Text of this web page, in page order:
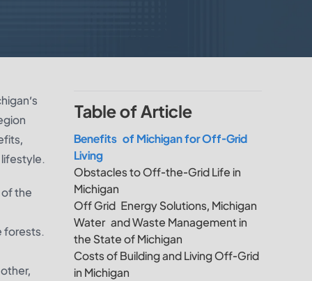
the
forests.
Table of Article
Benefits of Michigan for Off-Grid
Living
Obstacles to Off-the-Grid Life in
Michigan
Off Grid Energy Solutions, Michigan
Water and Waste Management in
the State of Michigan
Costs of Building and Living Off-Grid
in Michigan